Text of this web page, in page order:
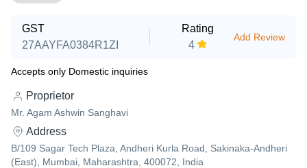
GST
27AAYFA0384R1ZI
Rating
4
Add Review
Accepts only Domestic inquiries
Proprietor
Mr. Agam Ashwin Sanghavi
Address
B/109 Sagar Tech Plaza, Andheri Kurla Road, Sakinaka-Andheri
(East), Mumbai, Maharashtra, 400072, India